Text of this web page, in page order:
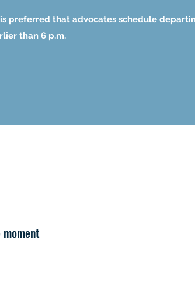
preferred that advocates schedule
than 6 p.m.